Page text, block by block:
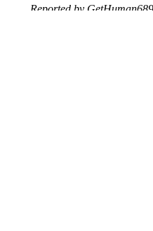
Reported by